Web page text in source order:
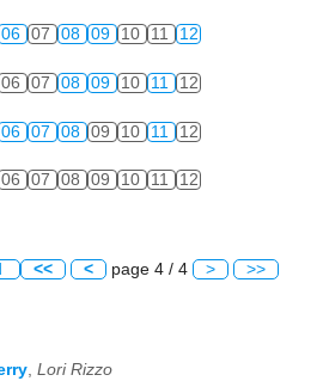
06 07 08 09 10 11 12
06 07 08 09 10 11 12
06 07 08 09 10 11 12
06 07 08 09 10 11 12
<< < page 4 / 4 > >>
Lori Rizzo